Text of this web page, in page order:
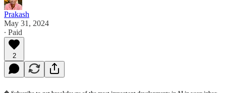
Prakash
May 31, 2024
∙ Paid
2